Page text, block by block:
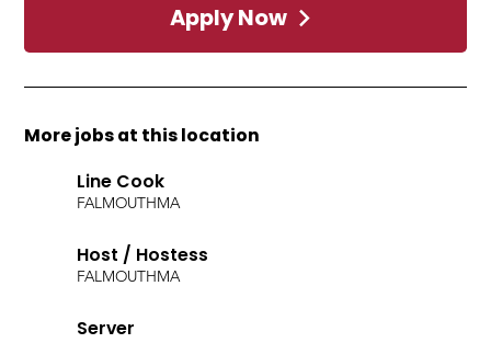
Apply Now
More jobs at this location
Line Cook
FALMOUTH MA
Host / Hostess
FALMOUTH MA
Server